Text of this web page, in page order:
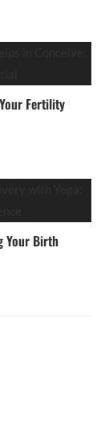
Fertility
Your Birth